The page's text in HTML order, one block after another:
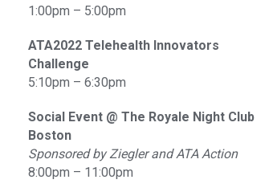
1:00pm – 5:00pm
ATA2022 Telehealth Innovators
Challenge
5:10pm – 6:30pm
Social Event @ The Royale Night Club
Boston
Sponsored by Ziegler and ATA Action
8:00pm – 11:00pm